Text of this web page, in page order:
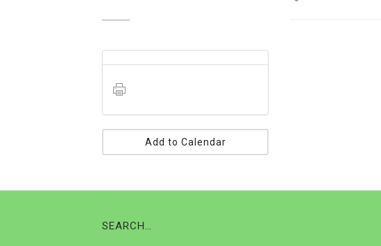
Add to Calendar
SEARCH…